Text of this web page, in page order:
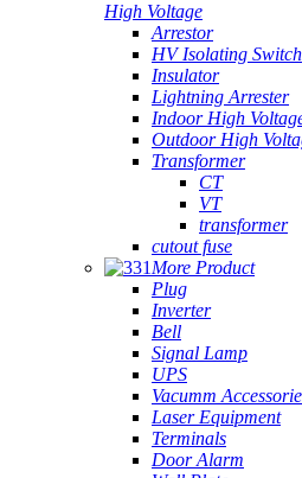
High Voltage
Arrestor
HV Isolating Switch
Insulator
Lightning Arrester
Indoor High
Outdoor High
Transformer
CT
VT
transformer
cutout fuse
More Product
Plug
Inverter
Bell
Signal Lamp
UPS
Vacumm
Laser Equipment
Terminals
Door Alarm